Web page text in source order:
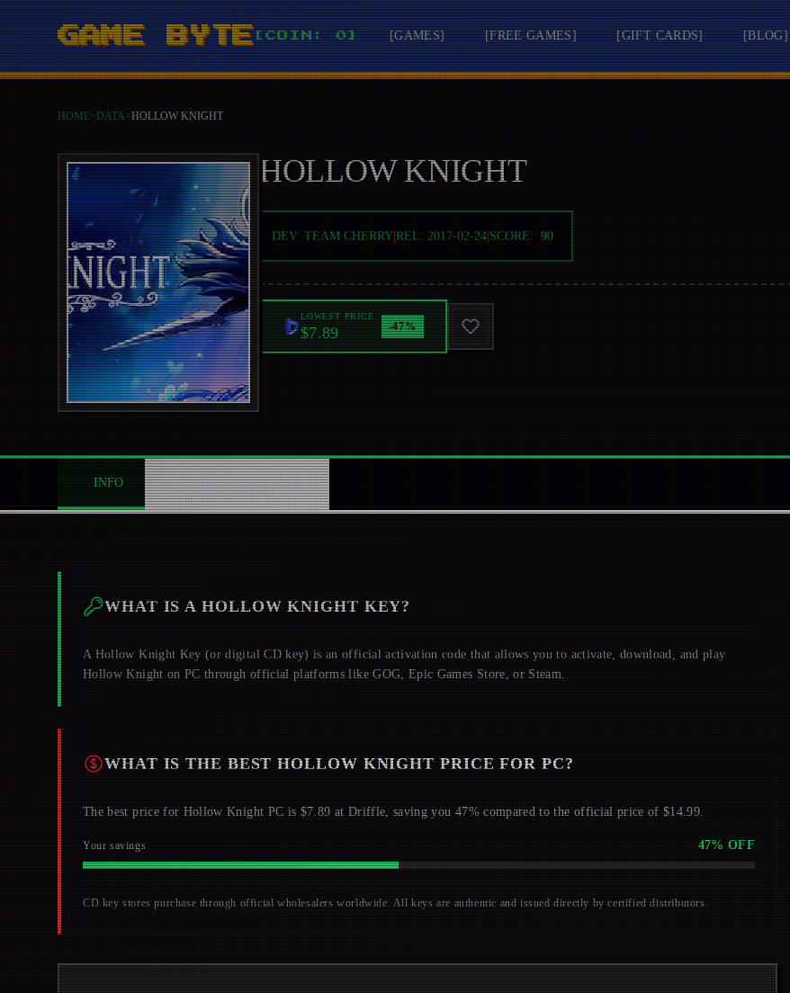
GAME BYTE[COIN: 0] [GAMES] [FREE GAMES] [GIFT CARDS] [BLOG]
HOME>DATA>HOLLOW KNIGHT
HOLLOW KNIGHT
DEV: TEAM CHERRY| REL: 2017-02-24|SCORE: 90
LOWEST PRICE
$7.89 -47%
INFO ABOUT NEWS 0
WHAT IS AHOLLOW KNIGHT KEY?
A Hollow Knight Key (or digital CD key) is an official activation code that allows you to activate, download, and play
Hollow Knight on PC through official platforms like GOG, Epic Games Store, or Steam.
WHAT IS THE BESTHOLLOW KNIGHT PRICE FOR PC?
The best price for Hollow Knight PC is $7.89 at Driffle, saving you 47% compared to the official price of $14.99.
Your savings 47% OFF
CD key stores purchase through official wholesalers worldwide. All keys are authentic and issued directly by certified distributors.